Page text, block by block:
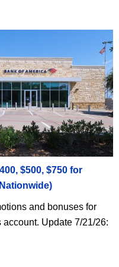
$500, $750 for
and bonuses for
Update 7/21/26: